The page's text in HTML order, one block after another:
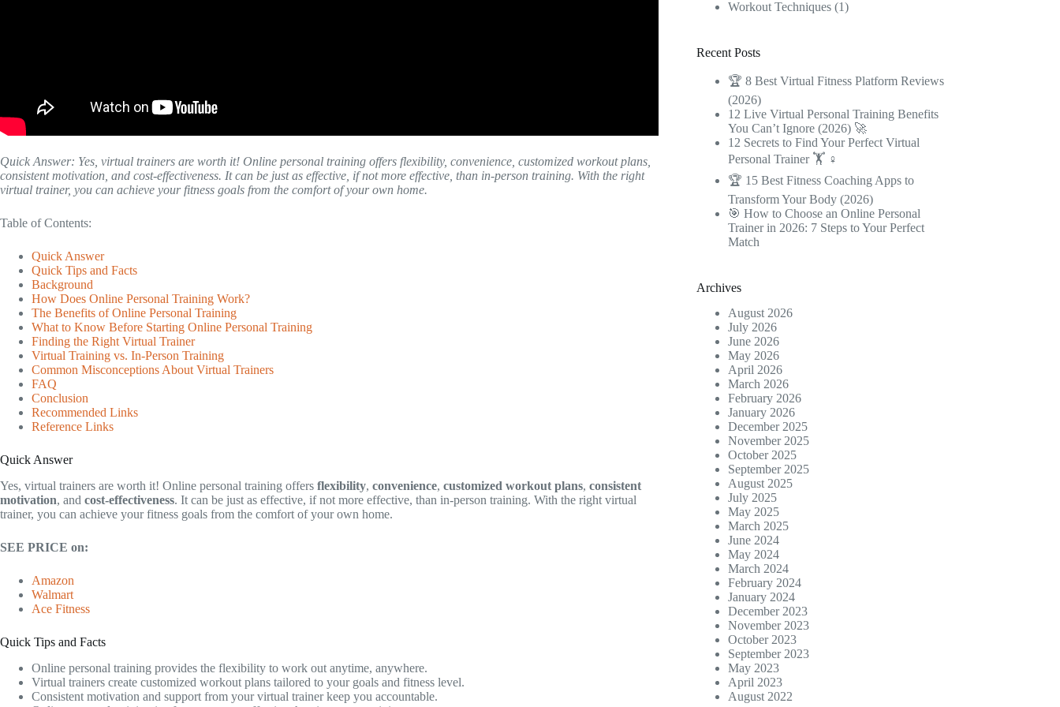
Quick Answer: Yes, virtual trainers are worth it! Online personal training offers flexibility, convenience, customized workout plans,
consistent motivation, and cost-effectiveness. It can be just as effective, if not more effective, than in-person training. With the right
virtual trainer, you can achieve your fitness goals from the comfort of your own home.
Table of Contents:
Quick Answer
Quick Tips and Facts
Background
How Does Online Personal Training Work?
The Benefits of Online Personal Training
What to Know Before Starting Online Personal Training
Finding the Right Virtual Trainer
Virtual Training vs. In-Person Training
Common Misconceptions About Virtual Trainers
FAQ
Conclusion
Recommended Links
Reference Links
Quick Answer
Yes, virtual trainers are worth it! Online personal training offers flexibility, convenience, customized workout plans, consistent
motivation, and cost-effectiveness. It can be just as effective, if not more effective, than in-person training. With the right virtual
trainer, you can achieve your fitness goals from the comfort of your own home.
SEE PRICE on:
Amazon
Walmart
Ace Fitness
Quick Tips and Facts
Online personal training provides the flexibility to work out anytime, anywhere.
Virtual trainers create customized workout plans tailored to your goals and fitness level.
Consistent motivation and support from your virtual trainer keep you accountable.
Workout Techniques (1)
Recent Posts
🏆 8 Best Virtual Fitness Platform Reviews
(2026)
12 Live Virtual Personal Training Benefits
You Can’t Ignore (2026) 🚀
12 Secrets to Find Your Perfect Virtual
Personal Trainer 🏋️ ♀️
🏆 15 Best Fitness Coaching Apps to
Transform Your Body (2026)
🎯 How to Choose an Online Personal
Trainer in 2026: 7 Steps to Your Perfect
Match
Archives
August 2026
July 2026
June 2026
May 2026
April 2026
March 2026
February 2026
January 2026
December 2025
November 2025
October 2025
September 2025
August 2025
July 2025
May 2025
March 2025
June 2024
May 2024
March 2024
February 2024
January 2024
December 2023
November 2023
October 2023
September 2023
May 2023
April 2023
August 2022